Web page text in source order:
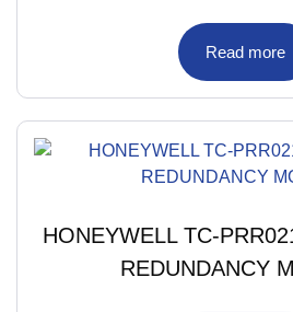
Read more
HONEYWELL TC-
REDUNDANCY